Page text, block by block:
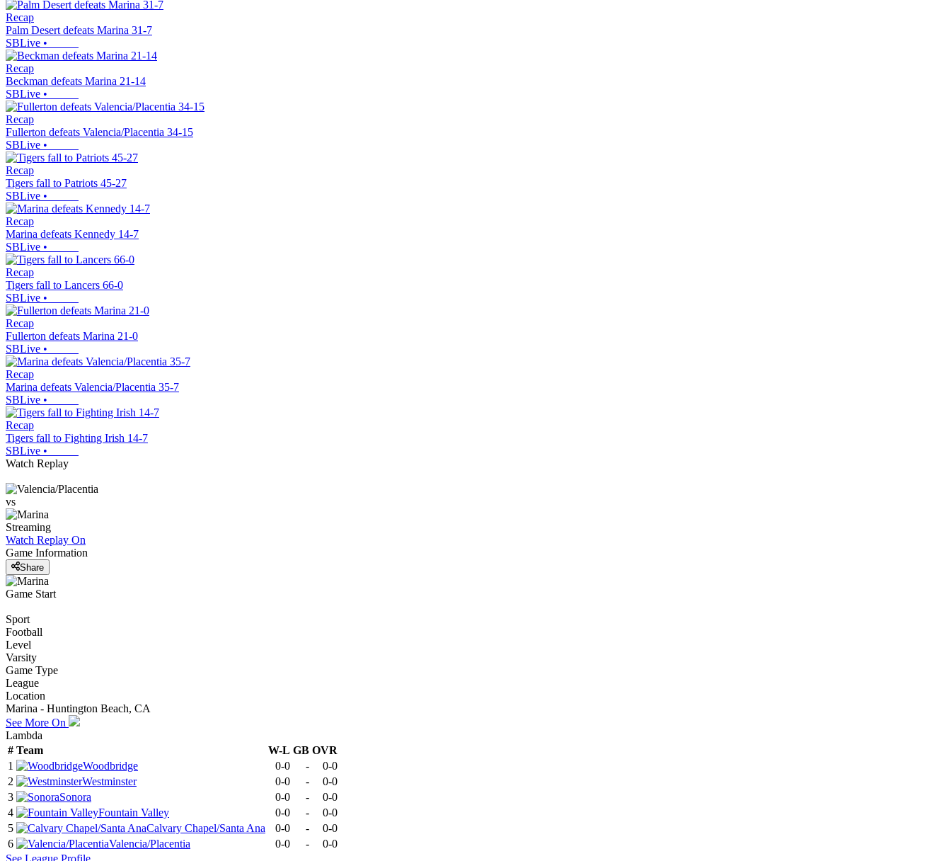
Recap
Palm Desert defeats Marina 31-7
SBLive •
Recap
Beckman defeats Marina 21-14
SBLive •
Recap
Fullerton defeats Valencia/Placentia 34-15
SBLive •
Recap
Tigers fall to Patriots 45-27
SBLive •
Recap
Marina defeats Kennedy 14-7
SBLive •
Recap
Tigers fall to Lancers 66-0
SBLive •
Recap
Fullerton defeats Marina 21-0
SBLive •
Recap
Marina defeats Valencia/Placentia 35-7
SBLive •
Recap
Tigers fall to Fighting Irish 14-7
SBLive •
Watch Replay
vs
Streaming
Watch Replay On
Game Information
Share
Game Start
Sport
Football
Level
Varsity
Game Type
League
Location
Marina - Huntington Beach, CA
See More On
Lambda
# Team W-L GB OVR
1
Woodbridge 0-0 -
0-0
2
Westminster 0-0 -
0-0
3
Sonora 0-0 -
0-0
4
Fountain Valley 0-0 -
0-0
5
Calvary Chapel/Santa Ana 0-0 -
0-0
6
Valencia/Placentia 0-0 -
0-0
See League Profile